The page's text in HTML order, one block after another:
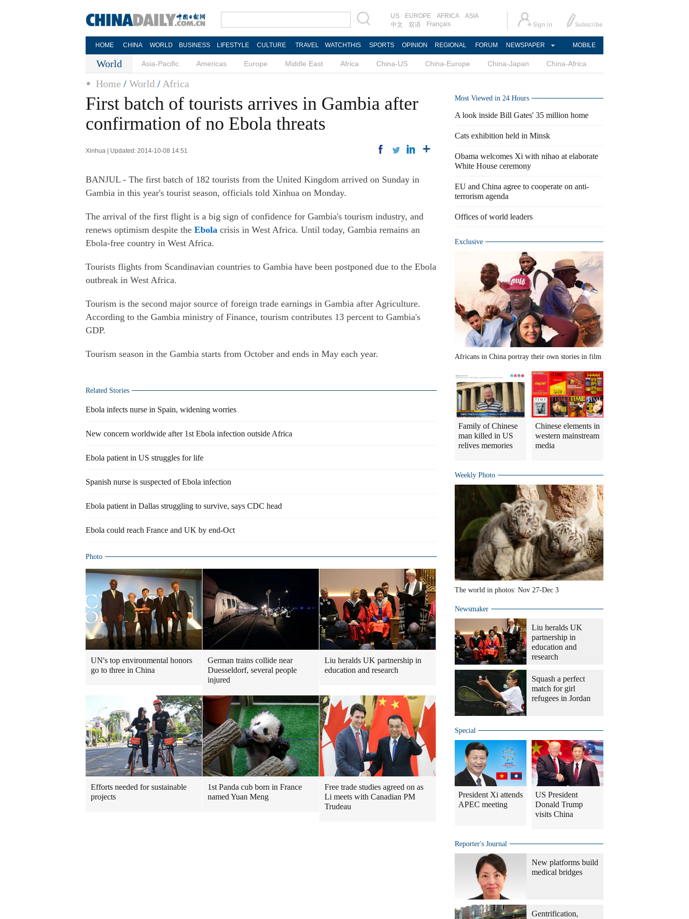
US EUROPE AFRICA
ASIA
中文
双语 Français
HOME CHINA WORLD BUSINESS LIFESTYLE CULTURE TRAVEL WATCHTHIS SPORTS OPINION REGIONAL FORUM NEWSPAPER MOBILE
World Asia-Pacific Americas Europe Middle East Africa China-US China-Europe China-Japan China-Africa
Home / World / Africa
First batch of tourists arrives in Gambia after
confirmation of no Ebola threats
Xinhua | Updated: 2014-10-08 14:51
BANJUL - The first batch of 182 tourists from the United Kingdom arrived on Sunday in
Gambia in this year's tourist season, officials told Xinhua on Monday.
The arrival of the first flight is a big sign of confidence for Gambia's tourism industry, and
renews optimism despite the Ebola crisis in West Africa. Until today, Gambia remains an
Ebola-free country in West Africa.
Tourists flights from Scandinavian countries to Gambia have been postponed due to the Ebola
outbreak in West Africa.
Tourism is the second major source of foreign trade earnings in Gambia after Agriculture.
According to the Gambia ministry of Finance, tourism contributes 13 percent to Gambia's
GDP.
Tourism season in the Gambia starts from October and ends in May each year.
Related Stories
Ebola infects nurse in Spain, widening worries
New concern worldwide after 1st Ebola infection outside Africa
Ebola patient in US struggles for life
Spanish nurse is suspected of Ebola infection
Ebola patient in Dallas struggling to survive, says CDC head
Ebola could reach France and UK by end-Oct
Photo
UN's top environmental honors
go to three in China
German trains collide near
Duesseldorf, several people
injured
Liu heralds UK partnership in
education and research
Efforts needed for sustainable
projects
1st Panda cub born in France
named Yuan Meng
Free trade studies agreed on as
Li meets with Canadian PM
Trudeau
Most Viewed in 24 Hours
A look inside Bill Gates' 35 million home
Cats exhibition held in Minsk
Obama welcomes Xi with nihao at elaborate
White House ceremony
EU and China agree to cooperate on anti-
terrorism agenda
Offices of world leaders
Exclusive
Africans in China portray their own stories in film
Family of Chinese
man killed in US
relives memories
Chinese elements in
western mainstream
media
Weekly Photo
The world in photos: Nov 27-Dec 3
Newsmaker
Liu heralds UK
partnership in
education and
research
Squash a perfect
match for girl
refugees in Jordan
Special
President Xi attends
APEC meeting
US President
Donald Trump
visits China
Reporter's Journal
New platforms build
medical bridges
Gentrification,